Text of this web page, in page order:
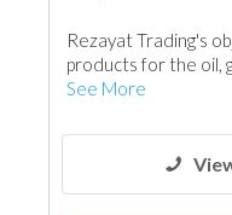
AC Maintenance
Project
Building Material
Rezayat Trading's
products for the oil,
See More